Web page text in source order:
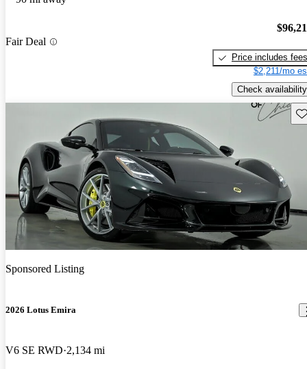
Fair Deal
Price includes fees
$2,211/mo
Check availability
Sponsored Listing
2026 Lotus Emira
V6 SE RWD 2,134 mi